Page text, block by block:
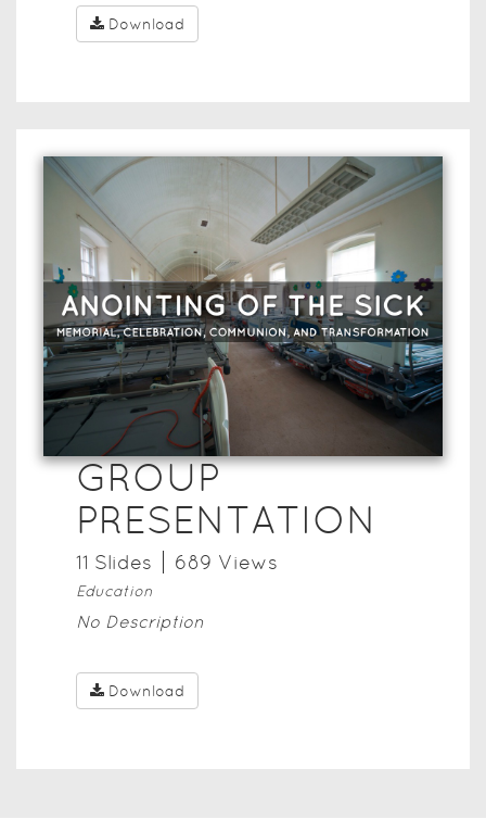
Download
GROUP
PRESENTATION
11 Slides 689 Views
Education
No Description
Download